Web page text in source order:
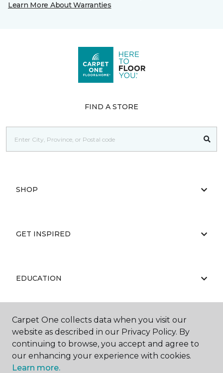
Learn More About Warranties
FIND A STORE
SHOP
GET INSPIRED
EDUCATION
ABOUT US
Carpet One collects data when you visit our
website as described in our Privacy Policy. By
continuing to browse, you accept and agree to
our enhancing your experience with cookies.
Learn more.